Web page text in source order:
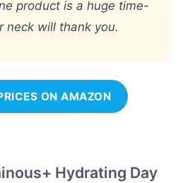
product is a huge time-
neck will thank you.
ON AMAZON
Hydrating Day